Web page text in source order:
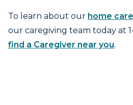
To learn about our home
our caregiving team today at
find a Caregiver near you.